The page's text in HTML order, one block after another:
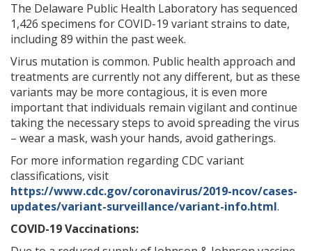
The Delaware Public Health Laboratory has sequenced
1,426 specimens for COVID-19 variant strains to date,
including 89 within the past week.
Virus mutation is common. Public health approach and
treatments are currently not any different, but as these
variants may be more contagious, it is even more
important that individuals remain vigilant and continue
taking the necessary steps to avoid spreading the virus
– wear a mask, wash your hands, avoid gatherings.
For more information regarding CDC variant
classifications, visit
https://www.cdc.gov/coronavirus/2019-ncov/cases-
updates/variant-surveillance/variant-info.html.
COVID-19 Vaccinations: